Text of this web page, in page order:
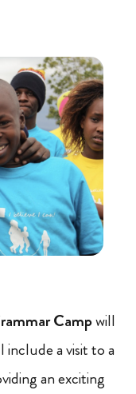
Campwill
include a visit to a
an exciting